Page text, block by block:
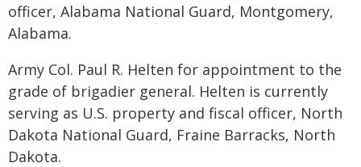
officer, Alabama National Guard, Montgomery,
Alabama.
Army Col. Paul R. Helten for appointment to the
grade of brigadier general. Helten is currently
serving as U.S. property and fiscal officer, North
Dakota National Guard, Fraine Barracks, North
Dakota.